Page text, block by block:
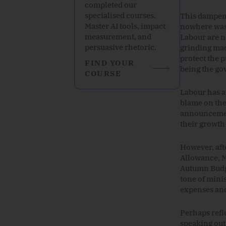
completed our
specialised courses.
Master AI tools, impact
measurement, and
persuasive rhetoric.
FIND YOUR
COURSE
This
nowhere
Labour are
grinding
protect the
being the
Labour has
blame on
their
However,
Allowance,
Autumn
tone of
expenses
Perhaps
speaking